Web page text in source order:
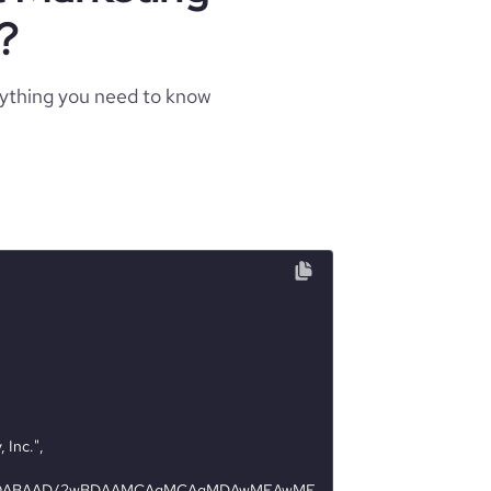
you need to know